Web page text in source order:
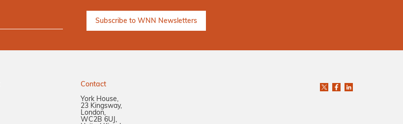
Contact
York House,
23 Kingsway,
London,
WC2B 6UJ,